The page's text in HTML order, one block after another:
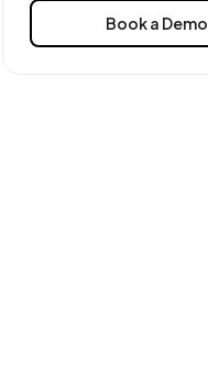
Book a Demo